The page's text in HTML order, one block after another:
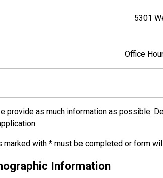
5301
Office
provide as much information as possible.
marked with * must be completed or form
Information